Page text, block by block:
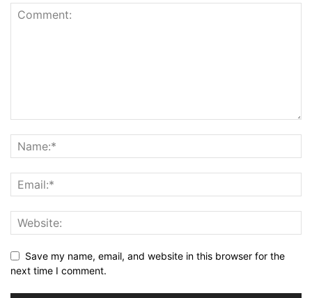
Save my name, email, and website in this browser for the
next time I comment.